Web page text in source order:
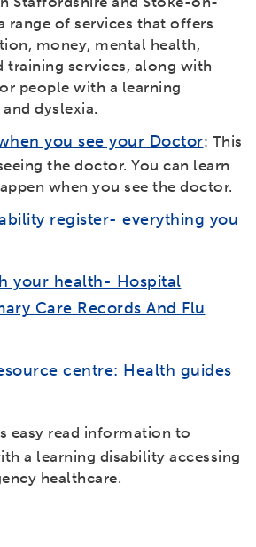
range of services that offers
money, mental health,
services, along with
people with a learning
dyslexia.
you see your Doctor: This
the doctor. You can learn
when you see the doctor.
register- everything you
your health- Hospital
Care Records And Flu
centre: Health guides
easy read information to
a learning disability accessing
healthcare.